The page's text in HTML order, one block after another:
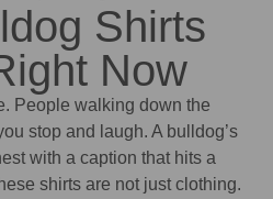
Shirts
Now
People walking down the
stop and laugh. A bulldog’s
with a caption that hits a
shirts are not just clothing.